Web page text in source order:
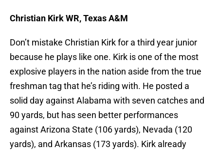
Christian Kirk WR, Texas A&M
Don’t mistake Christian Kirk for a third year junior
because he plays like one. Kirk is one of the most
explosive players in the nation aside from the true
freshman tag that he’s riding with. He posted a
solid day against Alabama with seven catches and
90 yards, but has seen better performances
against Arizona State (106 yards), Nevada (120
yards), and Arkansas (173 yards). Kirk already